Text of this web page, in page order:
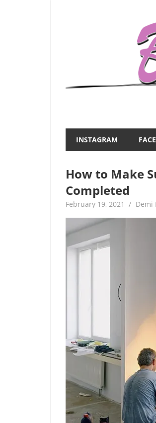
Beauty
and
the
Mist
about
women
–
INSTAGRAM
How to Make
Completed
February 19, 2021 Demi